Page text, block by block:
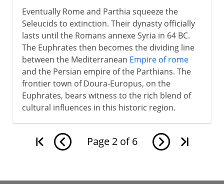
Eventually Rome and Parthia squeeze the
Seleucids to extinction. Their dynasty officially
lasts until the Romans annexe Syria in 64 BC.
The Euphrates then becomes the dividing line
between the Mediterranean Empire of rome
and the Persian empire of the Parthians. The
frontier town of Doura-Europus, on the
Euphrates, bears witness to the rich blend of
cultural influences in this historic region.
Page 2 of 6